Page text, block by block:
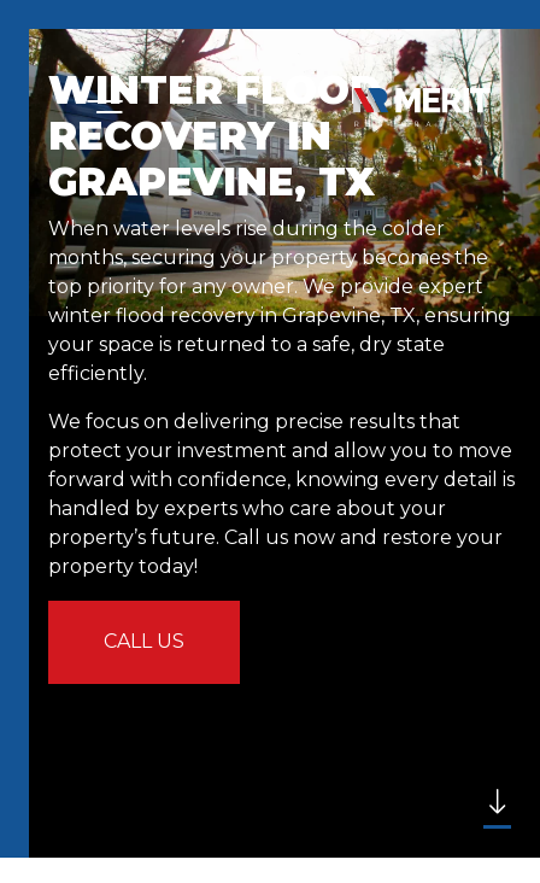
WINTER FLOOD
RECOVERY IN
GRAPEVINE, TX
When water levels rise during the colder
months, securing your property becomes the
top priority for any owner. We provide expert
winter flood recovery in Grapevine, TX, ensuring
your space is returned to a safe, dry state
efficiently.
We focus on delivering precise results that
protect your investment and allow you to move
forward with confidence, knowing every detail is
handled by experts who care about your
property’s future. Call us now and restore your
property today!
CALL US